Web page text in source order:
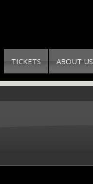
TICKETS ABOUT US